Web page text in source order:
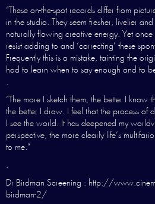
“These on-the-spot records differ from
in the studio. They seem fresher, livelier
naturally flowing creative energy. Yet
resist adding to and ‘correcting’ these
Frequently this is a mistake, tainting the
had to learn when to say enough and to
.
“The more I sketch them, the better I know
the better I draw. I feel that the process of
I see the world. It has deepened my
perspective, the more clearly life’s
to me.”
.
Dr Birdman Screening : http://
birdman-2/